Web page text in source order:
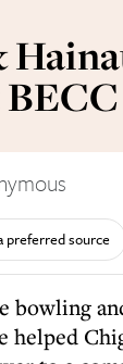
preferred source
helped